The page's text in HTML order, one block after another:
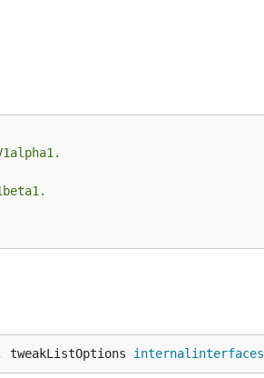
tweakListOptions internalinterfaces